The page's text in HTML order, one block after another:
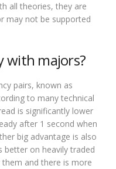
all theories, they are
may not be supported
with majors?
pairs, known as
to many technical
is significantly lower
after 1 second when
big advantage is also
better on heavily traded
and there is more